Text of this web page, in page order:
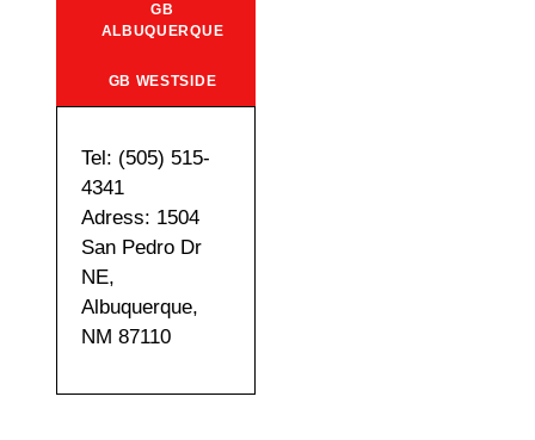
GB
ALBUQUERQUE
GB WESTSIDE
Tel: (505) 515-
4341
Adress: 1504
San Pedro Dr
NE,
Albuquerque,
NM 87110